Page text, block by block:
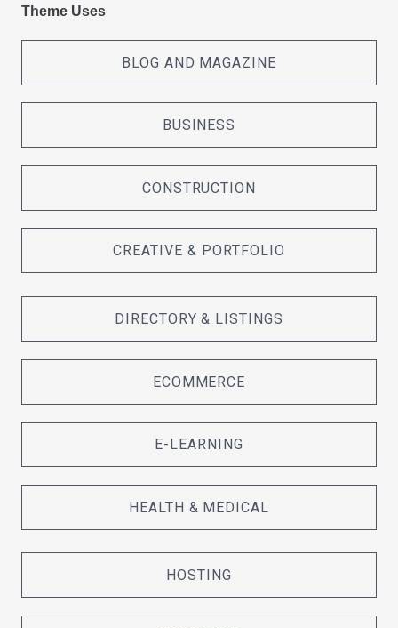
Theme Uses
BLOG AND MAGAZINE
BUSINESS
CONSTRUCTION
CREATIVE & PORTFOLIO
DIRECTORY & LISTINGS
ECOMMERCE
E-LEARNING
HEALTH & MEDICAL
HOSTING